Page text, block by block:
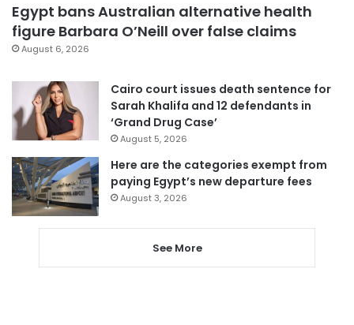
Egypt bans Australian alternative health
figure Barbara O’Neill over false claims
August 6, 2026
Cairo court issues death sentence for
Sarah Khalifa and 12 defendants in
‘Grand Drug Case’
August 5, 2026
Here are the categories exempt from
paying Egypt’s new departure fees
August 3, 2026
See More